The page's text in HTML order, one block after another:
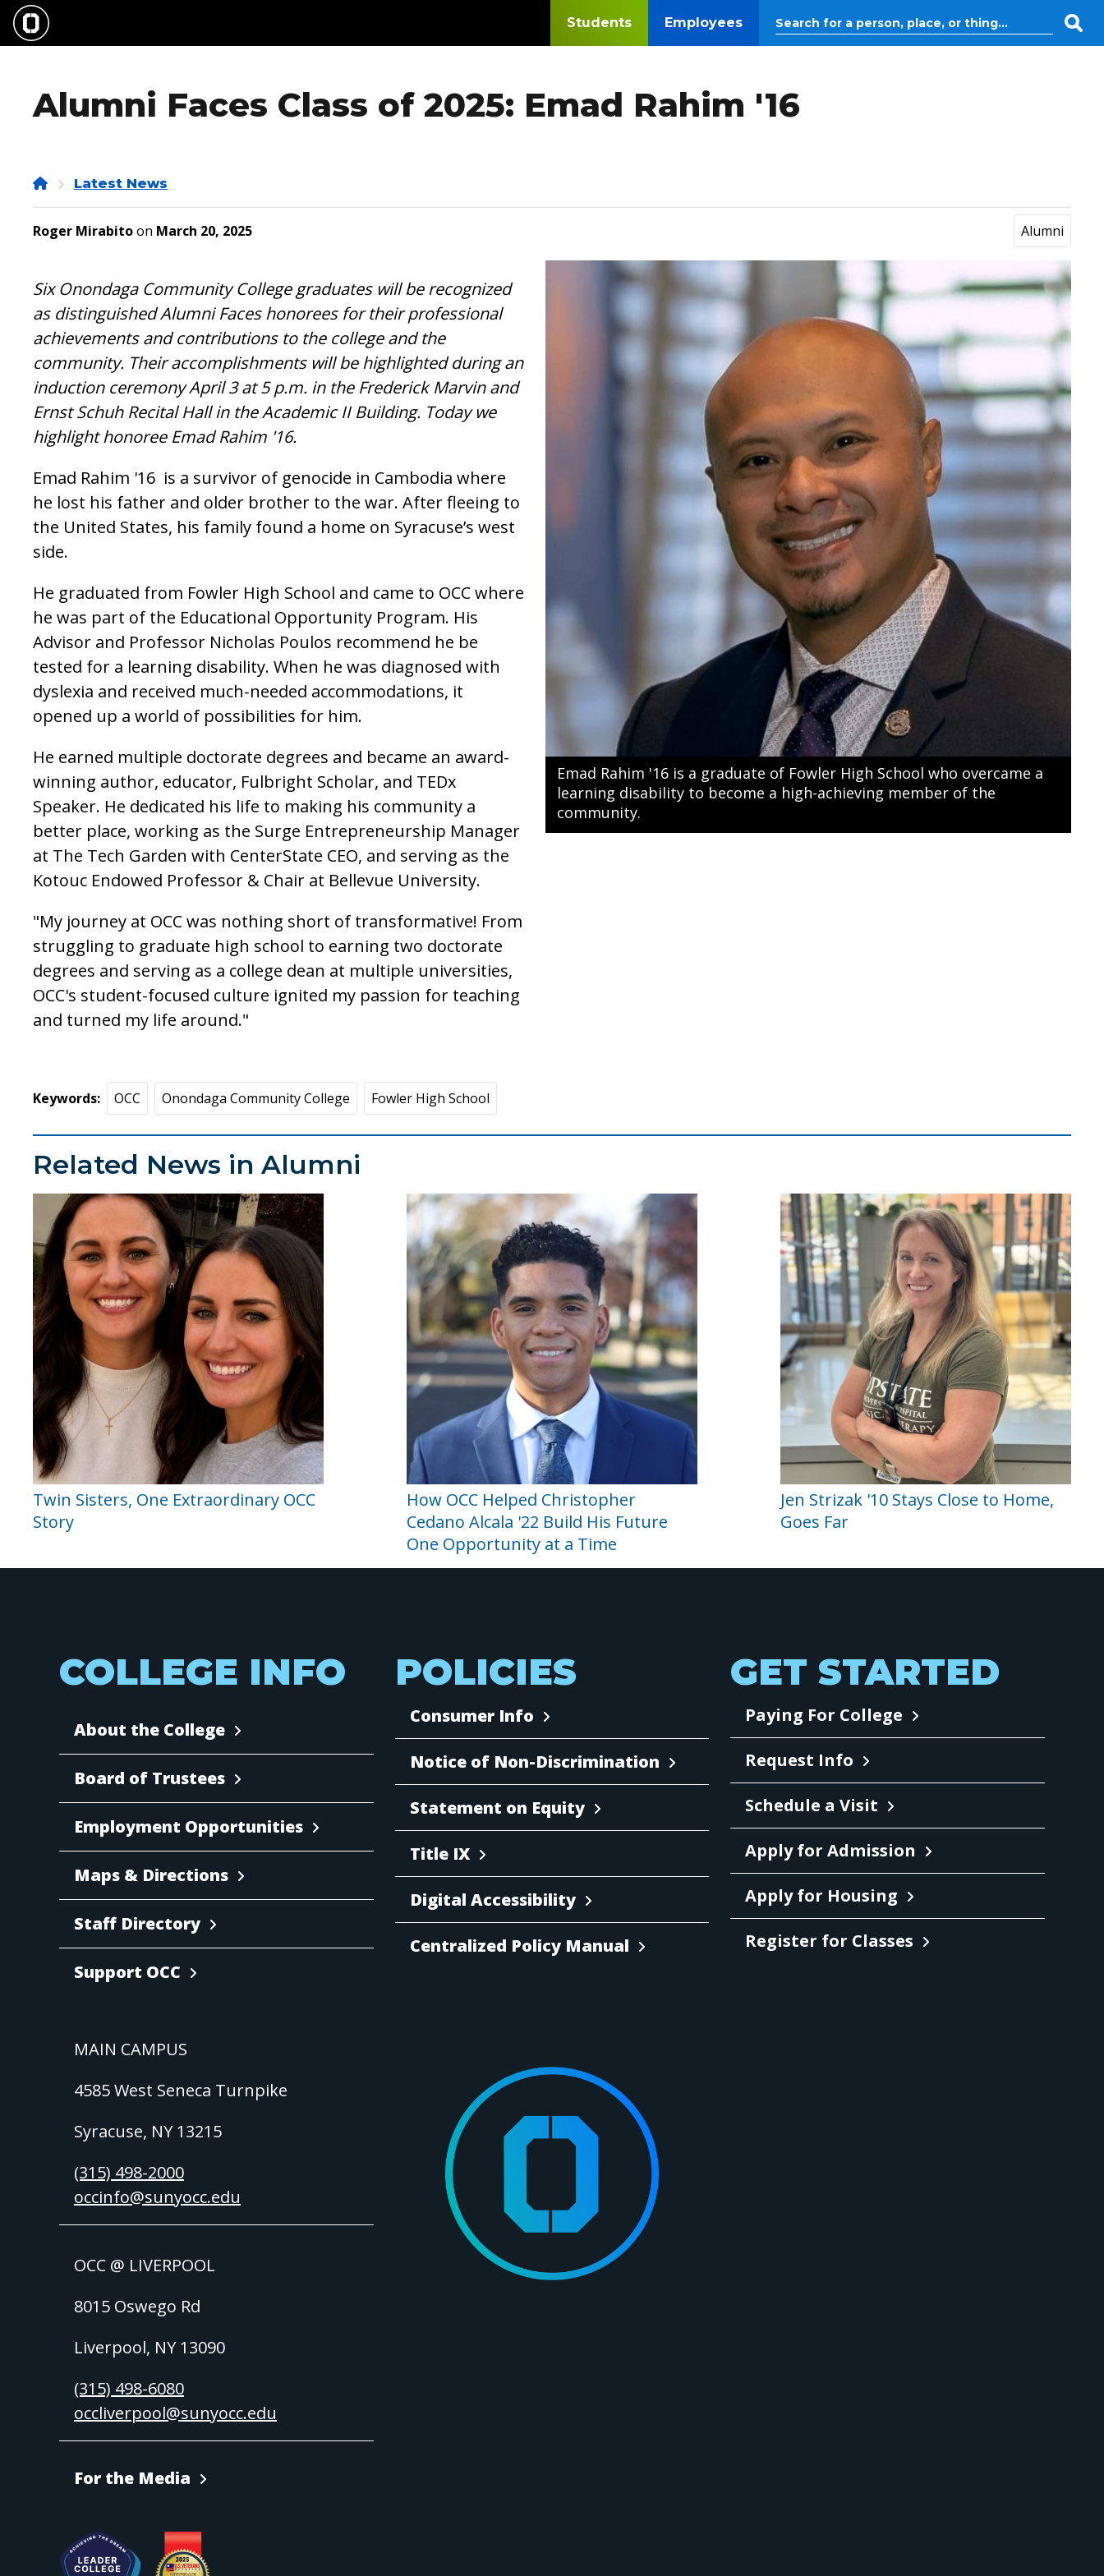
Skip
main
Students Employees
Alumni Faces Class of 2025: Emad Rahim '16
HomeLatest News
Roger Mirabitoon March 20, 2025 Alumni
Emad Rahim '16 is a graduate of Fowler High School who overcame a
learning disability to become a high-achieving member of the
community.
Six Onondaga Community College graduates will be recognized
as distinguished Alumni Faces honorees for their professional
achievements and contributions to the college and the
community. Their accomplishments will be highlighted during an
induction ceremony April 3 at 5 p.m. in the Frederick Marvin and
Ernst Schuh Recital Hall in the Academic II Building. Today we
highlight honoree Emad Rahim '16.
Emad Rahim '16 is a survivor of genocide in Cambodia where
he lost his father and older brother to the war. After fleeing to
the United States, his family found a home on Syracuse’s west
side.
He graduated from Fowler High School and came to OCC where
he was part of the Educational Opportunity Program. His
Advisor and Professor Nicholas Poulos recommend he be
tested for a learning disability. When he was diagnosed with
dyslexia and received much-needed accommodations, it
opened up a world of possibilities for him.
He earned multiple doctorate degrees and became an award-
winning author, educator, Fulbright Scholar, and TEDx
Speaker. He dedicated his life to making his community a
better place, working as the Surge Entrepreneurship Manager
at The Tech Garden with CenterState CEO, and serving as the
Kotouc Endowed Professor & Chair at Bellevue University.
"My journey at OCC was nothing short of transformative! From
struggling to graduate high school to earning two doctorate
degrees and serving as a college dean at multiple universities,
OCC's student-focused culture ignited my passion for teaching
and turned my life around."
Keywords OCC Onondaga Community College Fowler High School
Related News in Alumni
Twin Sisters, One Extraordinary OCC
Story
How OCC Helped Christopher
Cedano Alcala '22 Build His Future
One Opportunity at a Time
Jen Strizak '10 Stays Close to Home,
Goes Far
COLLEGE INFO
About the College
Board of Trustees
Employment Opportunities
Maps & Directions
Staff Directory
Support OCC
MAIN CAMPUS
4585 West Seneca Turnpike
Syracuse, NY 13215
(315) 498-2000
occinfo@sunyocc.edu
OCC @ LIVERPOOL
8015 Oswego Rd
Liverpool, NY 13090
(315) 498-6080
occliverpool@sunyocc.edu
For the Media
POLICIES
Consumer Info
Notice of Non-Discrimination
Statement on Equity
Title IX
Digital Accessibility
Centralized Policy Manual
GET STARTED
Paying For College
Request Info
Schedule a Visit
Apply for Admission
Apply for Housing
Register for Classes